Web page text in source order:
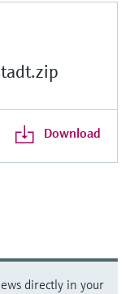
Download
directly in your